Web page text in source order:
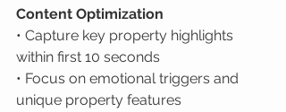
Content Optimization
• Capture key property highlights
within first 10 seconds
• Focus on emotional triggers and
unique property features